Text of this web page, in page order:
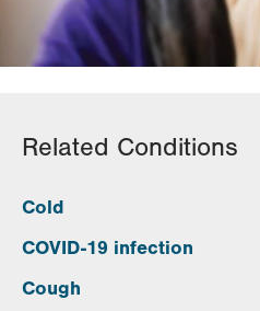
Related Conditions
Cold
COVID-19 infection
Cough